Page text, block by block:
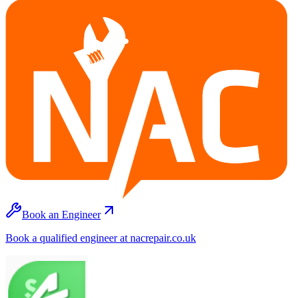
Book an Engineer
Book a qualified engineer at nacrepair.co.uk